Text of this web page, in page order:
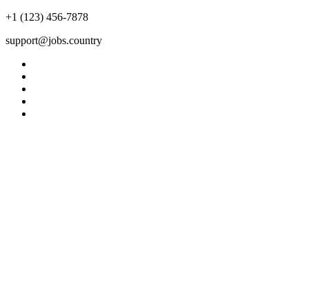
+1 (123) 456-7878
support@jobs.country